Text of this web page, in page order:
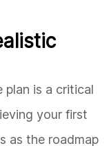
plan is a critical
your first
as the roadmap